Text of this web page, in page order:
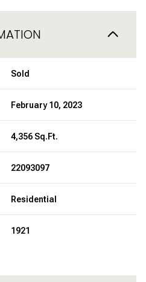
Sold
February 10, 2023
4,356 Sq.Ft.
22093097
Residential
1921